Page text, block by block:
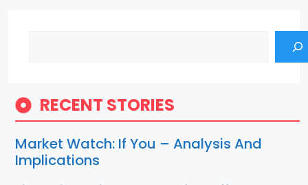
RECENT STORIES
Market Watch: If You – Analysis And
Implications